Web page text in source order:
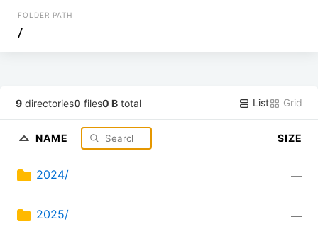
FOLDER PATH
/
9 directories0 files0 B total List Grid
NAME SIZE
2024/ —
2025/ —